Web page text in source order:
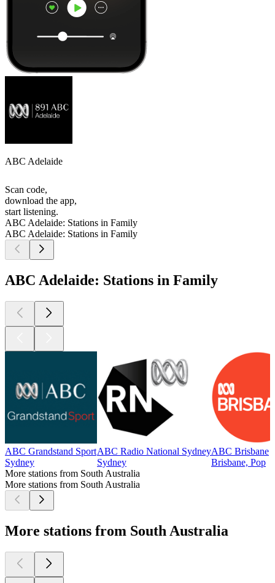
ABC Adelaide
Scan code,
download the app,
start listening.
ABC Adelaide: Stations in Family
ABC Adelaide: Stations in Family
ABC Adelaide: Stations in Family
ABC Grandstand Sport
Sydney
ABC Radio National Sydney
Sydney
ABC Brisbane
Brisbane, Pop
More stations from South Australia
More stations from South Australia
More stations from South Australia